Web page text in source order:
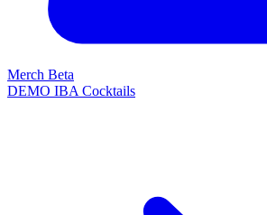
Merch Beta
DEMO IBA Cocktails